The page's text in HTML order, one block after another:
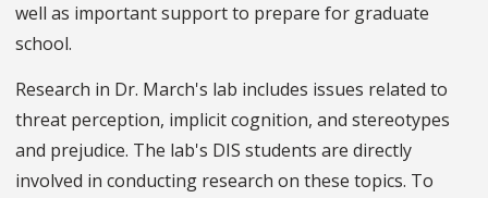
well as important support to prepare for graduate
school.
Research in Dr. March's lab includes issues related to
threat perception, implicit cognition, and stereotypes
and prejudice. The lab's DIS students are directly
involved in conducting research on these topics. To